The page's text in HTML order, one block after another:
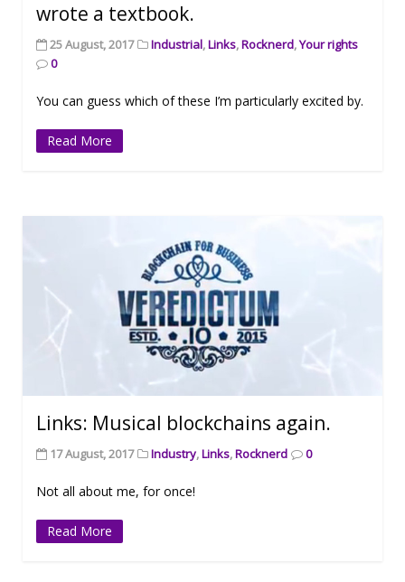
wrote a textbook.
25 August, 2017 Industrial,Links,Rocknerd,Your rights
0
You can guess which of these I’m particularly excited by.
Read More
Links: Musical blockchains again.
17 August, 2017 Industry,Links,Rocknerd 0
Not all about me, for once!
Read More